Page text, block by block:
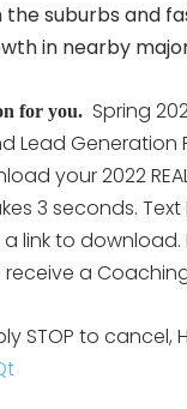
the suburbs and
in nearby
for you. Spring
Lead
your 2022 REAL
3 seconds. Text
link to download.
receive a
STOP to cancel,